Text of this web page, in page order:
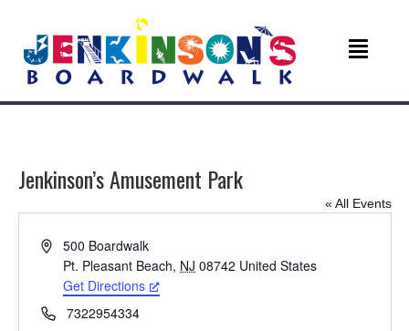
Jenkinson’s Amusement Park
« All Events
A
r
500 Boardwalk
Pt. Pleasant Beach, NJ 08742 United States
Get Directions
P
7322954334